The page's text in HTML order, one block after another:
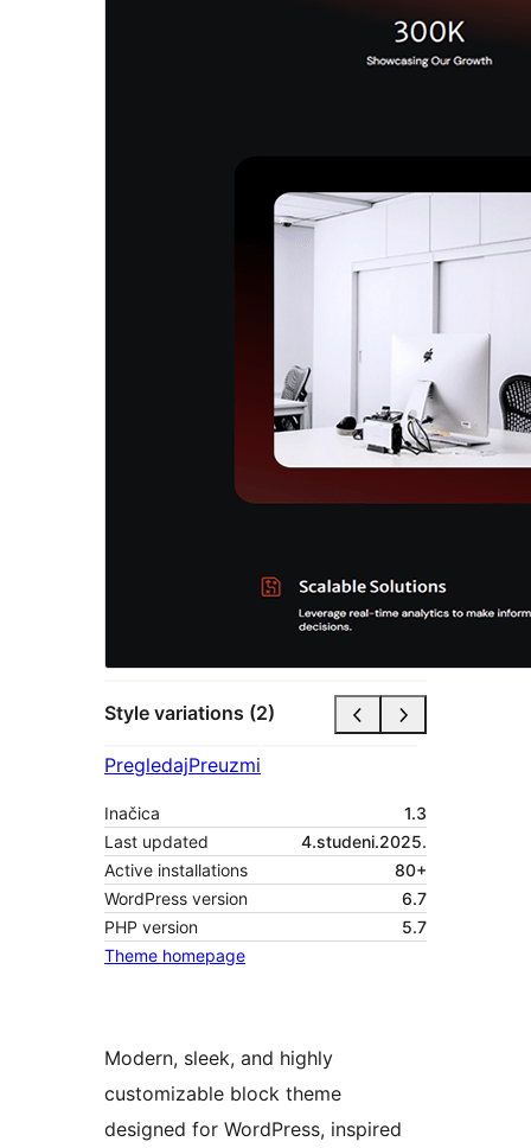
Style variations (2)
PregledajPreuzmi
Inačica
1.3
Last updated
4.studeni.2025.
Active installations
80+
WordPress version
6.7
PHP version
5.7
Theme homepage
Modern, sleek, and highly
customizable block theme
designed for WordPress, inspired